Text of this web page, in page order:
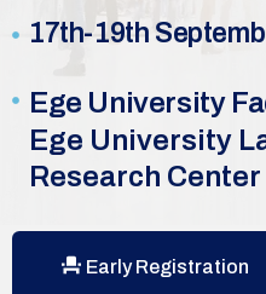
17th-19th
Ege University
Ege University
Research
Early Registration